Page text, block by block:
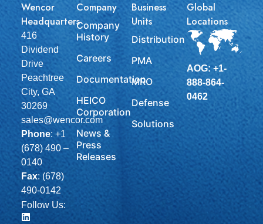
Wencor
Headquarters
416
Dividend
Drive
Peachtree
City, GA
30269
sales@wencor.com
Phone: +1
(678) 490 –
0140
Fax: (678)
490-0142
Follow Us:
Company
Company
History
Careers
Documentation
HEICO
Corporation
News &
Press
Releases
Business
Units
Distribution
PMA
MRO
Defense
Solutions
Global
Locations
AOG: +1-
888-864-
0462